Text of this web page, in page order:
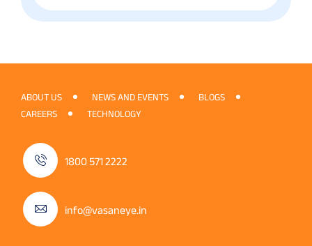
ABOUT US NEWS AND EVENTS
BLOGS
CAREERS
TECHNOLOGY
1800 571 2222
info@vasaneye.in